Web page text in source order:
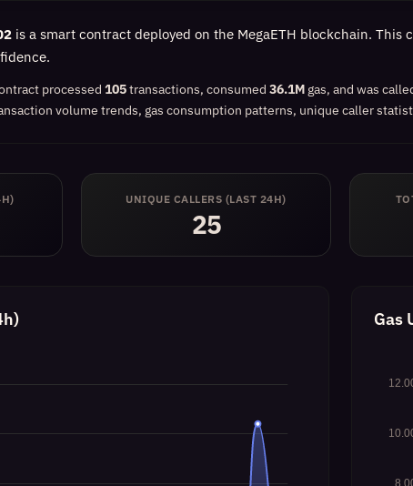
is a smart contract deployed on the MegaETH blockchain.
processed 105transactions, consumed 36.1M gas, and was
volume trends, gas consumption patterns, unique caller
UNIQUE CALLERS (LAST 24H)
25
Gas